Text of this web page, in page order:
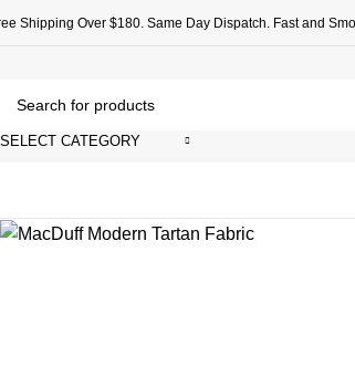
Shipping Over $180. Same Day Dispatch. Fast and
SELECT CATEGORY